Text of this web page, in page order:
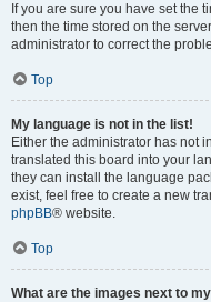
If you are sure you have set the
then the time stored on the
administrator to correct the
Top
My language is not in the list!
Either the administrator has not
translated this board into your
they can install the language
exist, feel free to create a new
phpBB® website.
Top
What are the images next to